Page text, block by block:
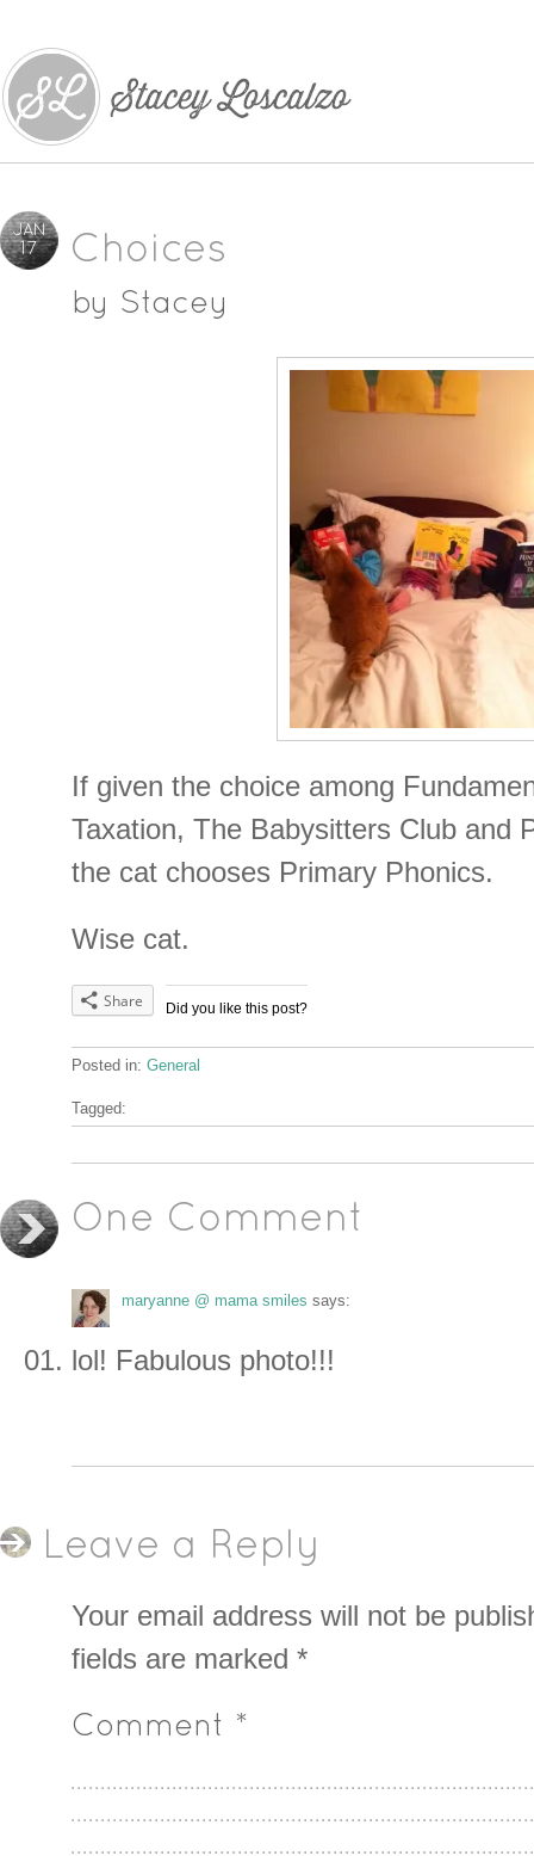
JAN
17 Choices
by Stacey
If given the choice among
Taxation, The Babysitters Club and
the cat chooses Primary Phonics.
Wise cat.
Did you like this post?
Share
Posted in: General
Tagged:
One Comment
maryanne @ mama smiles says:
lol! Fabulous photo!!!
Leave a Reply
Your email address will not be
fields are marked *
Comment *